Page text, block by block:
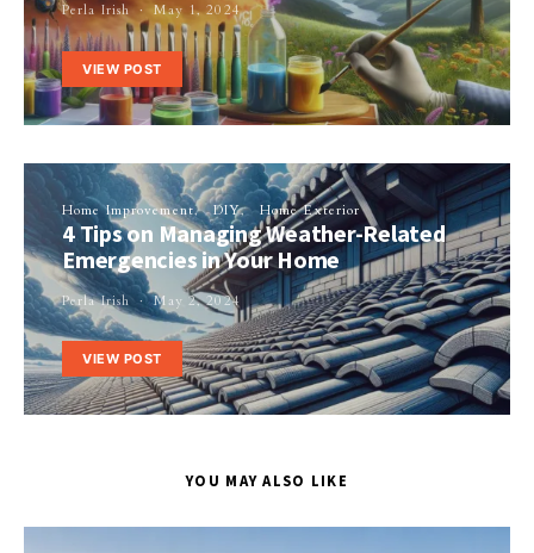
Perla Irish May 1, 2024
VIEW POST
Home Improvement DIY Home Exterior
4 Tips on Managing Weather-Related
Emergencies in Your Home
Perla Irish May 2, 2024
VIEW POST
YOU MAY ALSO LIKE